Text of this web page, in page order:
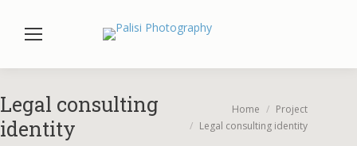
Legal consulting
identity
You are here:Home
Project
Legal consulting identity